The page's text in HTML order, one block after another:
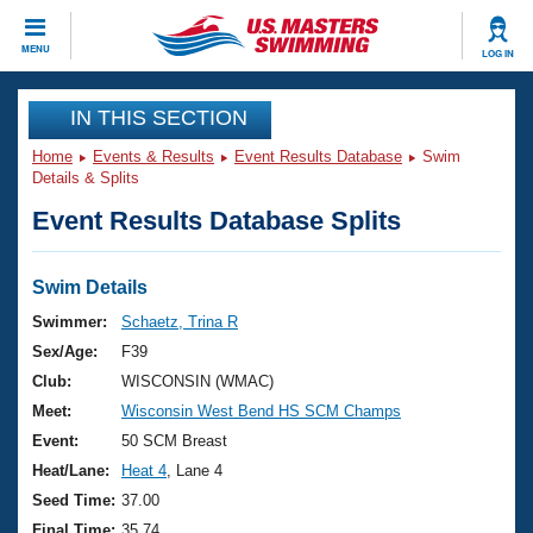
MENU LOG IN
CLOSE
Training
Workout Library
Articles And Videos
Swimming 101
Training Plans
Swimming Guides
Video Stroke Analysis
Club Finder
Events
Virtual And Fitness Events
2026 Summer Nationals
National Championships
Results And Rankings
Club Finder
Workout Library
About Us
What Is Masters Swimming?
USMS Community
Join
IN THIS SECTION
Home Events & Results Event Results Database
Swim
Details & Splits
Event Results Database Splits
Swim Details
Swimmer:
Schaetz, Trina R
Sex/Age:
F39
Club:
WISCONSIN (WMAC)
Meet:
Wisconsin West Bend HS SCM Champs
Event:
50 SCM Breast
Heat/Lane:
Heat 4 , Lane 4
Seed Time: 37.00